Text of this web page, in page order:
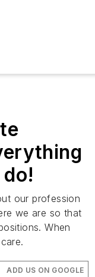
our profession
we are so that
When
ADD US ON GOOGLE